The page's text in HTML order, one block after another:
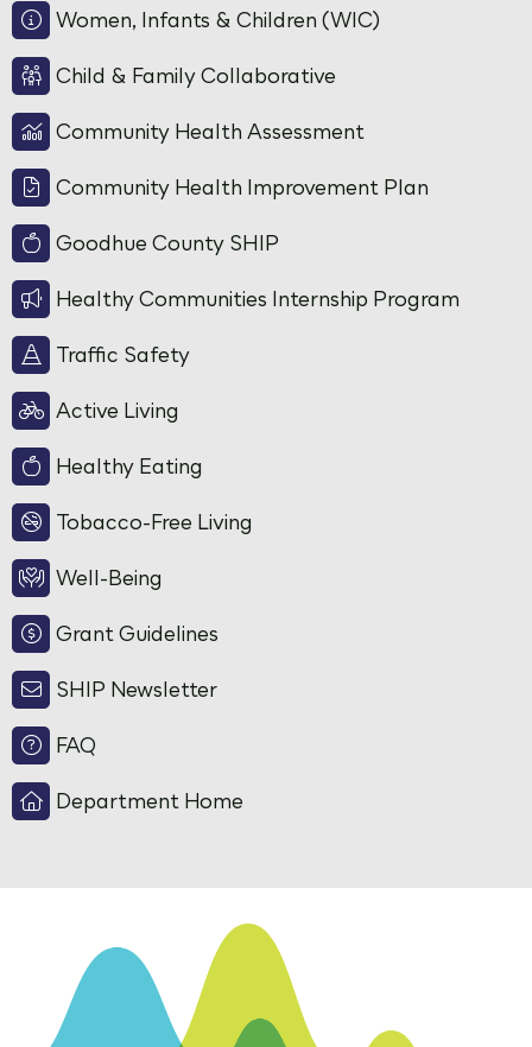
Women, Infants & Children (WIC)
Child & Family Collaborative
Community Health Assessment
Community Health Improvement Plan
Goodhue County SHIP
Healthy Communities Internship Program
Traffic Safety
Active Living
Healthy Eating
Tobacco-Free Living
Well-Being
Grant Guidelines
SHIP Newsletter
FAQ
Department Home